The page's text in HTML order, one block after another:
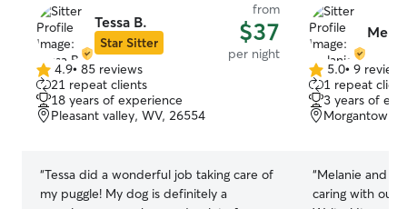
Tessa B.
Star Sitter
from
$37
per night
4.9
out
of
5
4.9• 85 reviews
21 repeat clients
18 years of experience
Pleasant valley, WV, 26554
“Tessa did a wonderful job taking care of
my puggle! My dog is definitely a
5.0
out
of
5
5.0• 9 reviews
1 repeat client
3 years of
Morgantown,
“Melanie and
caring with our